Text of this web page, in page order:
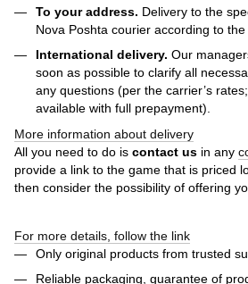
To your address. Delivery to the
Nova Poshta courier according to the
International delivery. Our
soon as possible to clarify all
any questions (per the carrier’s
available with full prepayment).
More information about delivery
All you need to do is contact us in any
provide a link to the game that is priced
then consider the possibility of offering
For more details, follow the link
Only original products from trusted
Reliable packaging, guarantee of